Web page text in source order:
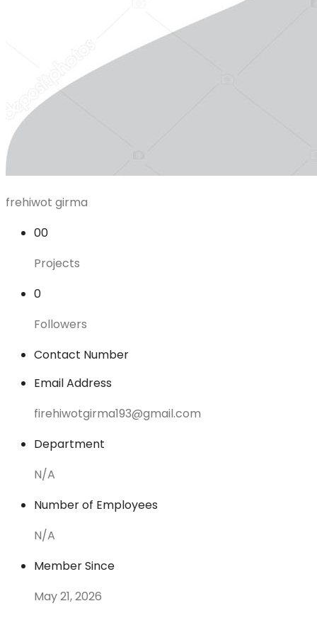
frehiwot girma
00
Projects
0
Followers
Contact Number
Email Address
firehiwotgirma193@gmail.com
Department
N/A
Number of Employees
N/A
Member Since
May 21, 2026